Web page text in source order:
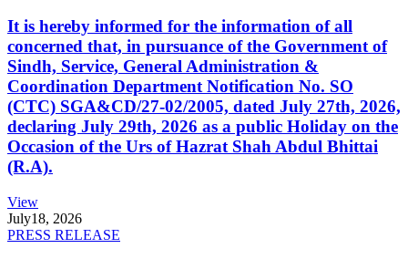
It is hereby informed for the information of all
concerned that, in pursuance of the Government of
Sindh, Service, General Administration &
Coordination Department Notification No. SO
(CTC) SGA&CD/27-02/2005, dated July 27th, 2026,
declaring July 29th, 2026 as a public Holiday on the
Occasion of the Urs of Hazrat Shah Abdul Bhittai
(R.A).
View
July18, 2026
PRESS RELEASE